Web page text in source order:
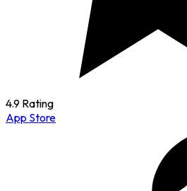
4.9 Rating
App Store